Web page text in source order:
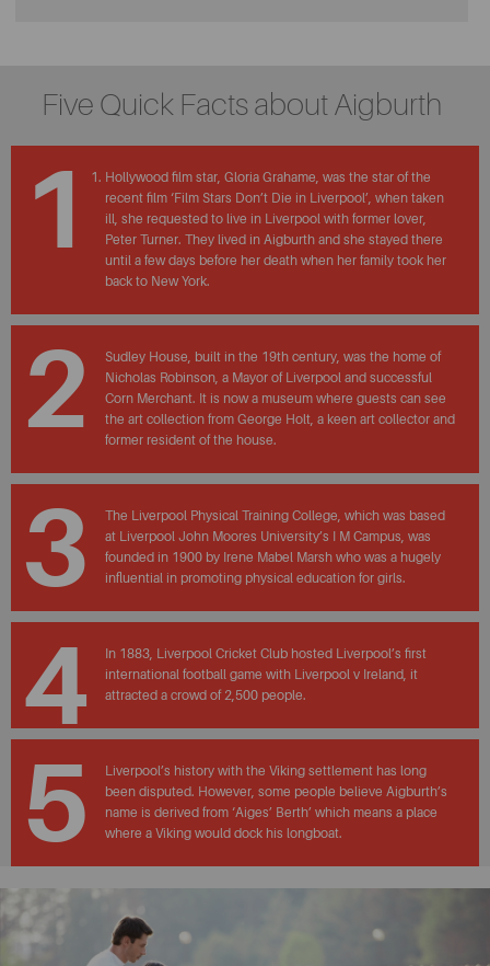
Five Quick Facts about Aigburth
1
Hollywood film star, Gloria Grahame, was the star of the
recent film ‘Film Stars Don’t Die in Liverpool’, when taken
ill, she requested to live in Liverpool with former lover,
Peter Turner. They lived in Aigburth and she stayed there
until a few days before her death when her family took her
back to New York.
2
Sudley House, built in the 19th century, was the home of
Nicholas Robinson, a Mayor of Liverpool and successful
Corn Merchant. It is now a museum where guests can see
the art collection from George Holt, a keen art collector and
former resident of the house.
3
The Liverpool Physical Training College, which was based
at Liverpool John Moores University’s I M Campus, was
founded in 1900 by Irene Mabel Marsh who was a hugely
influential in promoting physical education for girls.
4
In 1883, Liverpool Cricket Club hosted Liverpool’s first
international football game with Liverpool v Ireland, it
attracted a crowd of 2,500 people.
5
Liverpool’s history with the Viking settlement has long
been disputed. However, some people believe Aigburth’s
name is derived from ‘Aiges’ Berth’ which means a place
where a Viking would dock his longboat.